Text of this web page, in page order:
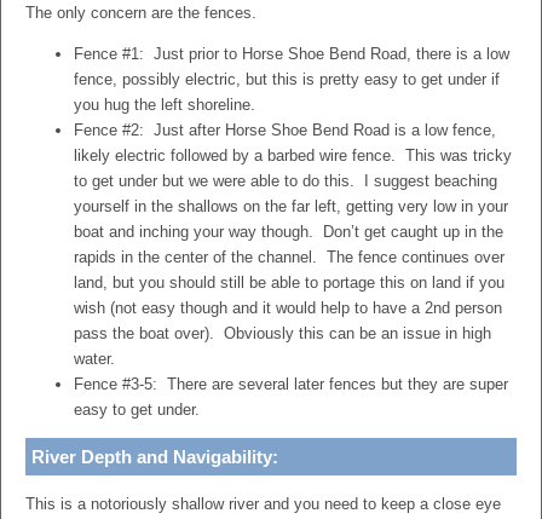
The only concern are the fences.
Fence #1: Just prior to Horse Shoe Bend Road, there is a low
fence, possibly electric, but this is pretty easy to get under if
you hug the left shoreline.
Fence #2: Just after Horse Shoe Bend Road is a low fence,
likely electric followed by a barbed wire fence. This was tricky
to get under but we were able to do this. I suggest beaching
yourself in the shallows on the far left, getting very low in your
boat and inching your way though. Don’t get caught up in the
rapids in the center of the channel. The fence continues over
land, but you should still be able to portage this on land if you
wish (not easy though and it would help to have a 2nd person
pass the boat over). Obviously this can be an issue in high
water.
Fence #3-5: There are several later fences but they are super
easy to get under.
River Depth and Navigability:
This is a notoriously shallow river and you need to keep a close eye